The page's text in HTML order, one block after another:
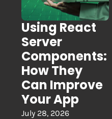
Using React
Server
Components:
How They
Can Improve
Your App
July 28, 2026